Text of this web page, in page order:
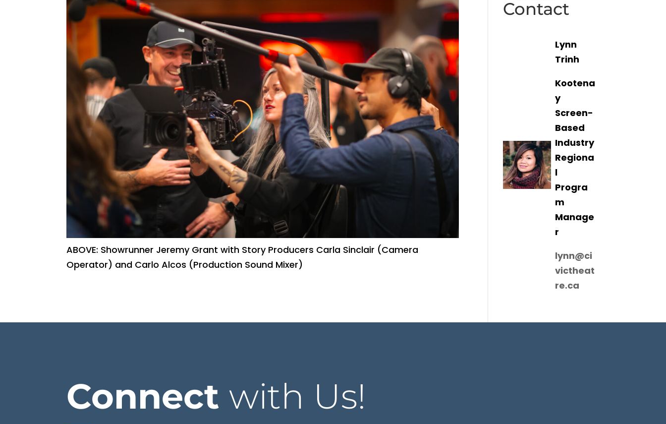
ABOVE: Showrunner Jeremy Grant with Story Producers Carla Sinclair (Camera
Operator) and Carlo Alcos (Production Sound Mixer)
Contact
Lynn
Trinh
Kootena
y
Screen-
Based
Industry
Regiona
l
Progra
m
Manage
r
lynn@ci
victheat
re.ca
Connect with Us!